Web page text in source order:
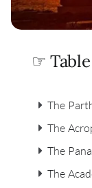
☞
The
The
The
The